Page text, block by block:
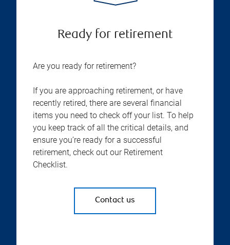
Ready for retirement
Are you ready for retirement?
If you are approaching retirement, or have
recently retired, there are several financial
items you need to check off your list. To help
you keep track of all the critical details, and
ensure you’re ready for a successful
retirement, check out our Retirement
Checklist.
Contact us